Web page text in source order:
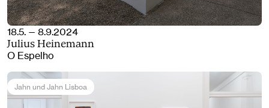
18.5. — 8.9.2024
Julius Heinemann
O Espelho
Jahn und Jahn Lisboa